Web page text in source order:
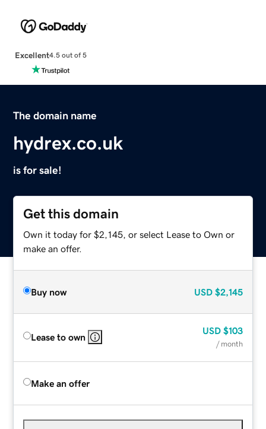
Excellent4.5 out of 5
The domain name
hydrex.co.uk
is for sale!
Get this domain
Own it today for $2,145, or select Lease to Own or
make an offer.
Buy now USD $2,145
Lease to own
USD $103
/ month
Make an offer